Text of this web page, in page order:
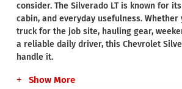
consider. The Silverado LT is known for
cabin, and everyday usefulness. Whether
truck for the job site, hauling gear,
a reliable daily driver, this Chevrolet
handle it.
Show More